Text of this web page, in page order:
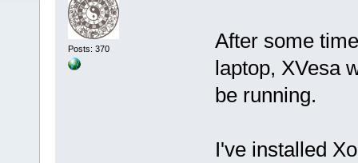
Posts: 370
After some
laptop, XVesa
be running.
I've installed